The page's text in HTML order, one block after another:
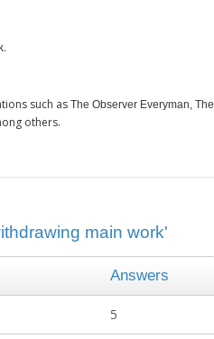
.
such as The Observer Everyman, The
others.
main work'
Answers
5